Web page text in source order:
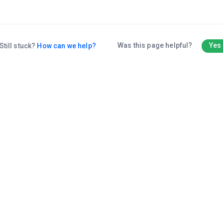
stuck? How can we help? Was this page helpful? Yes